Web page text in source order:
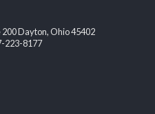
200 Dayton, Ohio 45402
223-8177